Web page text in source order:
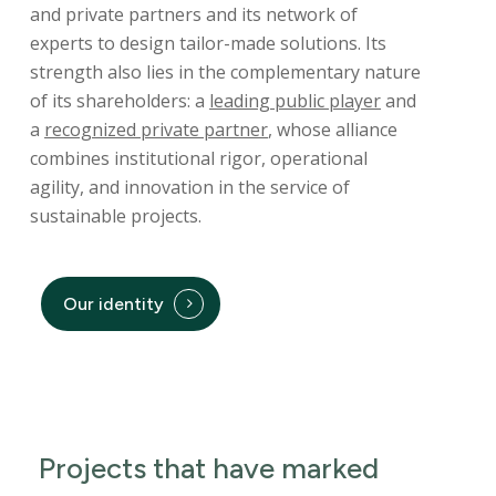
and private partners and its network of
experts to design tailor-made solutions. Its
strength also lies in the complementary nature
of its shareholders: a leading public playerand
a recognized private partner, whose alliance
combines institutional rigor, operational
agility, and innovation in the service of
sustainable projects.
Our identity
Projects that have marked
References